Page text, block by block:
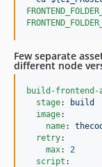
Few separate
different node
build-frontend-
stage:
build
image:
name:
retry:
max: 2
script :